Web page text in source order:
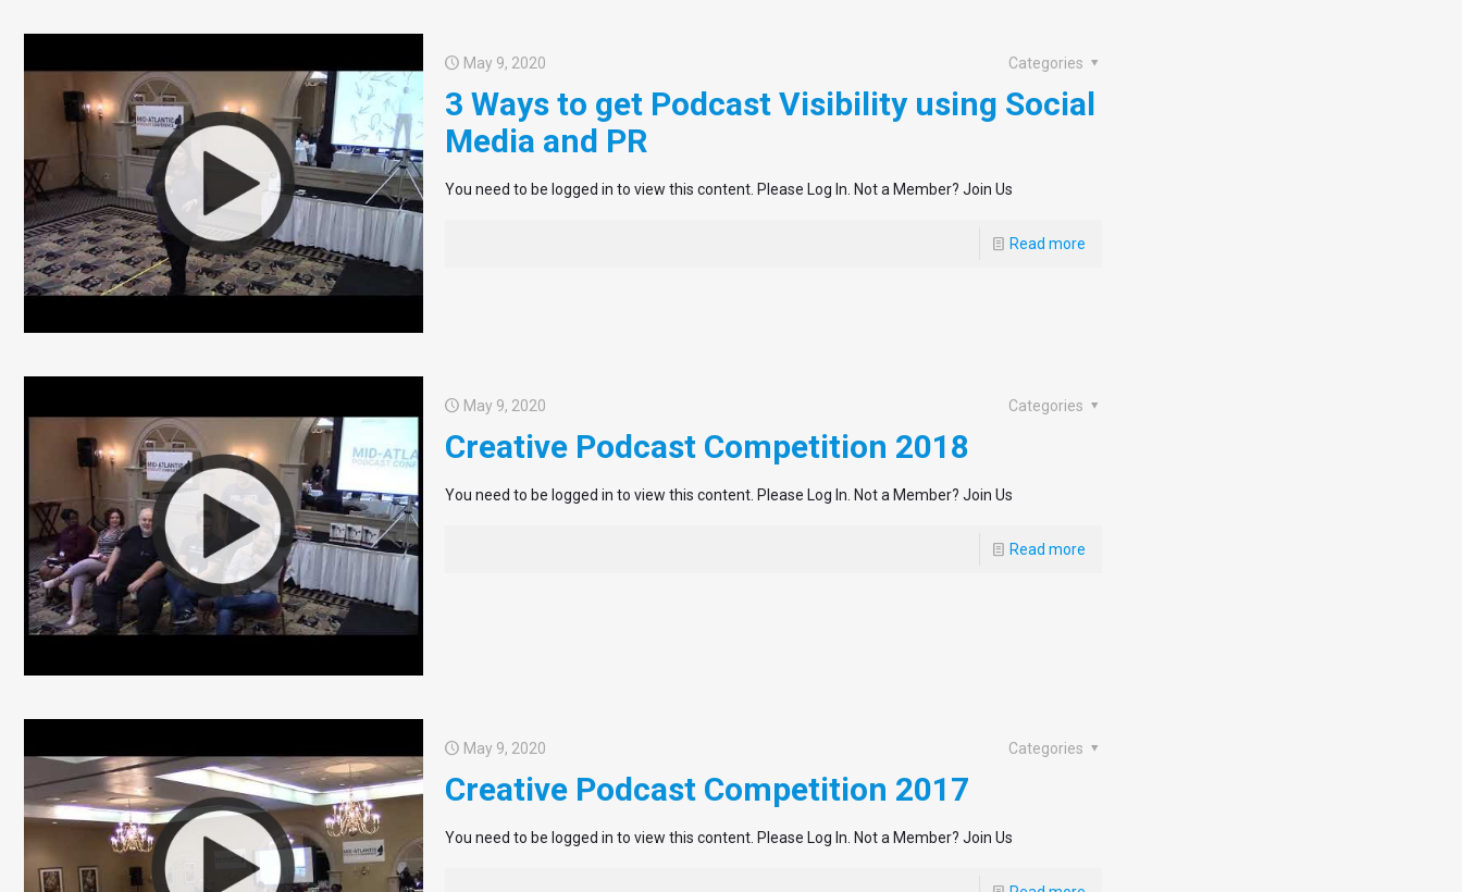
May 9, 2020 Categories
3 Ways to get Podcast Visibility using Social
Media and PR
You need to be logged in to view this content. Please Log In. Not a Member? Join Us
Read more
May 9, 2020 Categories
Creative Podcast Competition 2018
You need to be logged in to view this content. Please Log In. Not a Member? Join Us
Read more
May 9, 2020 Categories
Creative Podcast Competition 2017
You need to be logged in to view this content. Please Log In. Not a Member? Join Us